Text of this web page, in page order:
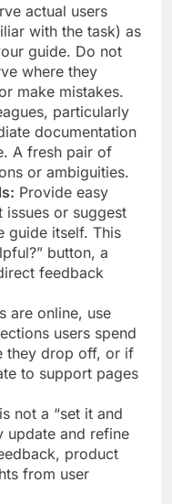
actual users
with the task) as
guide. Do not
where they
make mistakes.
particularly
documentation
A fresh pair of
or ambiguities.
Provide easy
or suggest
guide itself. This
button, a
feedback
are online, use
users spend
they drop off, or if
to support pages
not a “set it and
update and refine
product
from user